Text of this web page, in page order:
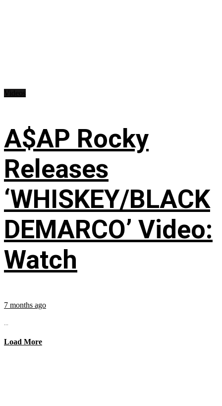
A$AP Rocky
Releases
‘WHISKEY/BLACK
DEMARCO’ Video:
Watch
7 months ago
...
Load More